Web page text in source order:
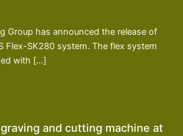
Group has announced the release of
Flex-SK280 system. The flex system
with […]
and cutting machine at